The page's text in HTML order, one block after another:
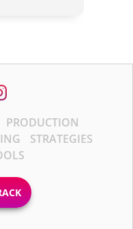
PRODUCTION
STRATEGIES